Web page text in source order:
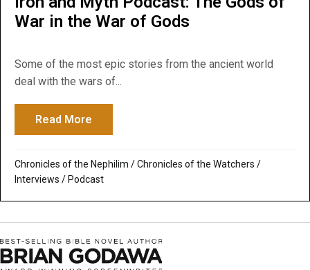
War in the War of Gods
Some of the most epic stories from the ancient world
deal with the wars of...
Read More
Chronicles of the Nephilim /Chronicles of the Watchers /
Interviews / Podcast